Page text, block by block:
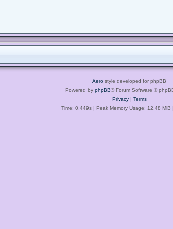
Aero style developed for phpBB
Powered by phpBB® Forum Software ©
Privacy| Terms
Time: 0.449s| Peak Memory Usage: 12.48 MiB